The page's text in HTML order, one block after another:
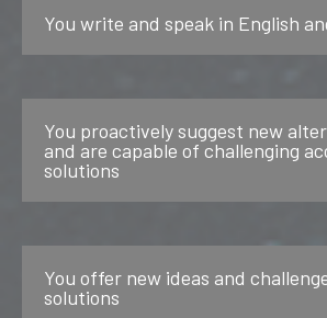
You write and speak in English
You proactively suggest new
and are capable of challenging
solutions
You offer new ideas and
solutions